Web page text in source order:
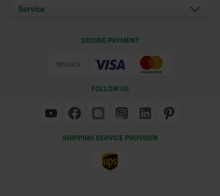
Contact
Service
SECURE PAYMENT
FOLLOW US
SHIPPING SERVICE PROVIDER